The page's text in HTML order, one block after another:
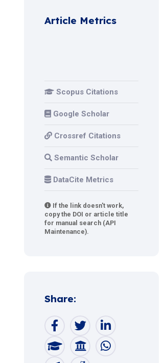
Article Metrics
Scopus Citations
Google Scholar
Crossref Citations
Semantic Scholar
DataCite Metrics
If the link doesn't work,
copy the DOI or article title
for manual search (API
Maintenance).
Share: